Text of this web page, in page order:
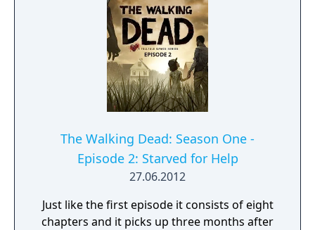
The Walking Dead: Season One -
Episode 2: Starved for Help
27.06.2012
Just like the first episode it consists of eight
chapters and it picks up three months after